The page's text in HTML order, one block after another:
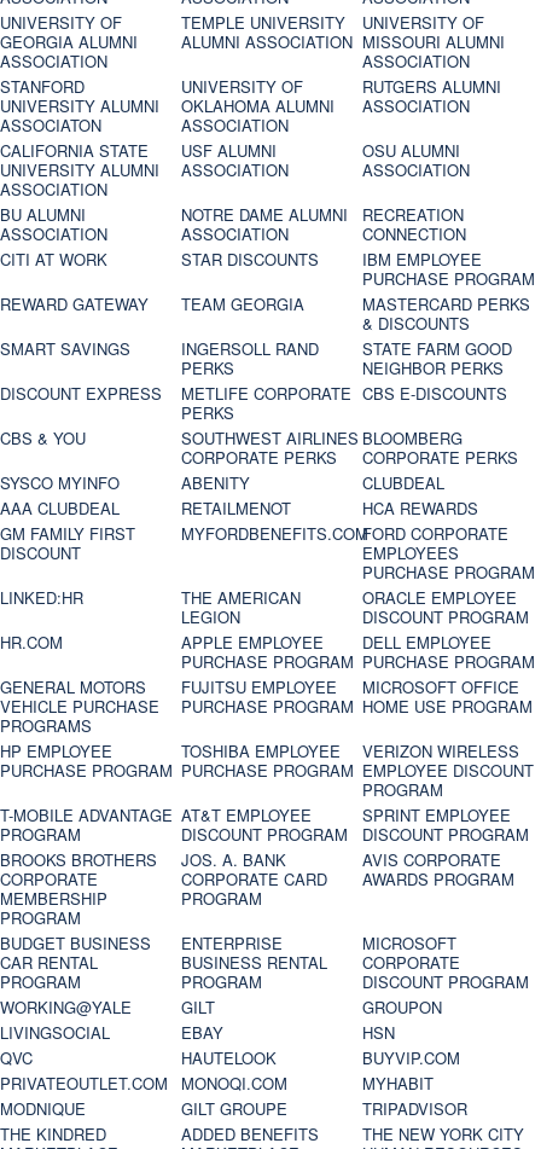
UNIVERSITY OF
GEORGIA ALUMNI
ASSOCIATION
TEMPLE UNIVERSITY
ALUMNI ASSOCIATION
UNIVERSITY OF
MISSOURI ALUMNI
ASSOCIATION
STANFORD
UNIVERSITY ALUMNI
ASSOCIATON
UNIVERSITY OF
OKLAHOMA ALUMNI
ASSOCIATION
RUTGERS ALUMNI
ASSOCIATION
CALIFORNIA STATE
UNIVERSITY ALUMNI
ASSOCIATION
USF ALUMNI
ASSOCIATION
OSU ALUMNI
ASSOCIATION
BU ALUMNI
ASSOCIATION
NOTRE DAME ALUMNI
ASSOCIATION
RECREATION
CONNECTION
CITI AT WORK
STAR DISCOUNTS
IBM EMPLOYEE
PURCHASE PROGRAM
REWARD GATEWAY
TEAM GEORGIA
MASTERCARD PERKS
& DISCOUNTS
SMART SAVINGS
INGERSOLL RAND
PERKS
STATE FARM GOOD
NEIGHBOR PERKS
DISCOUNT EXPRESS
METLIFE CORPORATE
PERKS
CBS E-DISCOUNTS
CBS & YOU
SOUTHWEST AIRLINES
CORPORATE PERKS
BLOOMBERG
CORPORATE PERKS
SYSCO MYINFO
ABENITY
CLUBDEAL
AAA CLUBDEAL
RETAILMENOT
HCA REWARDS
GM FAMILY FIRST
DISCOUNT
MYFORDBENEFITS.COMFORD CORPORATE
EMPLOYEES
PURCHASE PROGRAM
LINKED:HR
THE AMERICAN
LEGION
ORACLE EMPLOYEE
DISCOUNT PROGRAM
HR.COM
APPLE EMPLOYEE
PURCHASE PROGRAM
DELL EMPLOYEE
PURCHASE PROGRAM
GENERAL MOTORS
VEHICLE PURCHASE
PROGRAMS
FUJITSU EMPLOYEE
PURCHASE PROGRAM
MICROSOFT OFFICE
HOME USE PROGRAM
HP EMPLOYEE
PURCHASE PROGRAM
TOSHIBA EMPLOYEE
PURCHASE PROGRAM
VERIZON WIRELESS
EMPLOYEE DISCOUNT
PROGRAM
T-MOBILE ADVANTAGE
PROGRAM
AT&T EMPLOYEE
DISCOUNT PROGRAM
SPRINT EMPLOYEE
DISCOUNT PROGRAM
BROOKS BROTHERS
CORPORATE
MEMBERSHIP
PROGRAM
JOS. A. BANK
CORPORATE CARD
PROGRAM
AVIS CORPORATE
AWARDS PROGRAM
BUDGET BUSINESS
CAR RENTAL
PROGRAM
ENTERPRISE
BUSINESS RENTAL
PROGRAM
MICROSOFT
CORPORATE
DISCOUNT PROGRAM
WORKING@YALE
GILT
GROUPON
LIVINGSOCIAL
EBAY
HSN
QVC
HAUTELOOK
BUYVIP.COM
PRIVATEOUTLET.COM
MONOQI.COM
MYHABIT
MODNIQUE
GILT GROUPE
TRIPADVISOR
THE KINDRED
ADDED BENEFITS
THE NEW YORK CITY